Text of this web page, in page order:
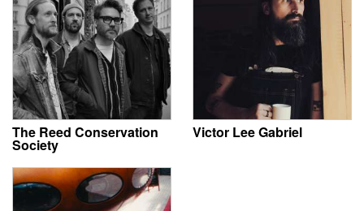
The Reed Conservation
Society
Victor Lee Gabriel